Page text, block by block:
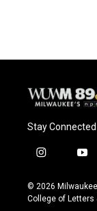
Stay Connected
i
s
t
y
u
t
© 2026
College of Letters